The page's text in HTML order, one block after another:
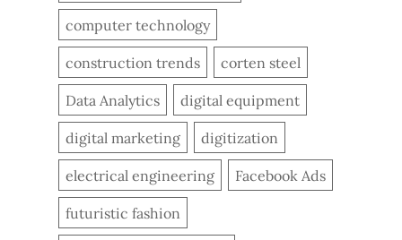
computer technology
construction trends corten steel
Data Analytics digital equipment
digital marketing digitization
electrical engineering Facebook Ads
futuristic fashion